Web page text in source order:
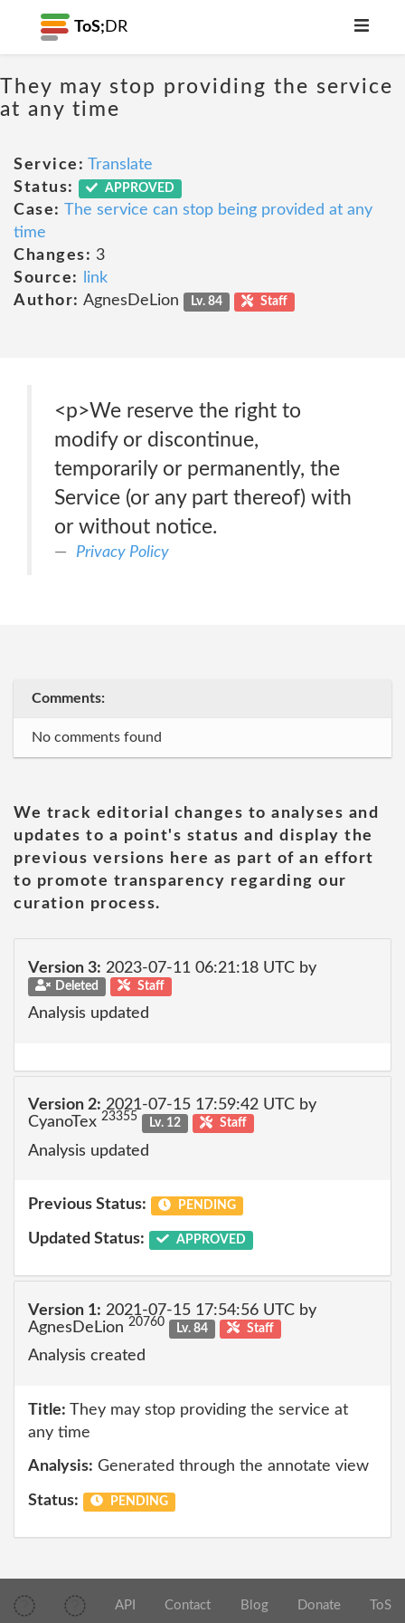
ToS; DR
They may stop providing the service
at any time
Service: Translate
Status:
APPROVED
Case: The service can stop being provided at any
time
Changes: 3
Source:
link
Author: AgnesDeLion Lv. 84 Staff
<p>We reserve the right to
modify or discontinue,
temporarily or permanently, the
Service (or any part thereof) with
or without notice.
Privacy Policy
Comments:
No comments found
We track editorial changes to analyses and
updates to a point's status and display the
previous versions here as part of an effort
to promote transparency regarding our
curation process.
Version 3: 2023-07-11 06:21:18 UTC by
Deleted Staff
Analysis updated
Version 2: 2021-07-15 17:59:42 UTC by
CyanoTex 23355 Lv. 12 Staff
Analysis updated
Previous Status: PENDING
Updated Status: APPROVED
Version 1: 2021-07-15 17:54:56 UTC by
AgnesDeLion 20760 Lv. 84 Staff
Analysis created
Title: They may stop providing the service at
any time
Analysis: Generated through the annotate view
Status: PENDING
API Contact Blog Donate ToS